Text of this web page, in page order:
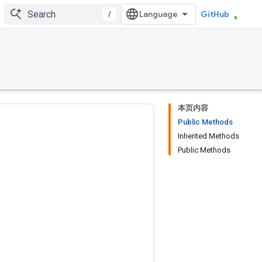
/ GitHub
本页内容
Public Methods
Inherited Methods
Public Methods